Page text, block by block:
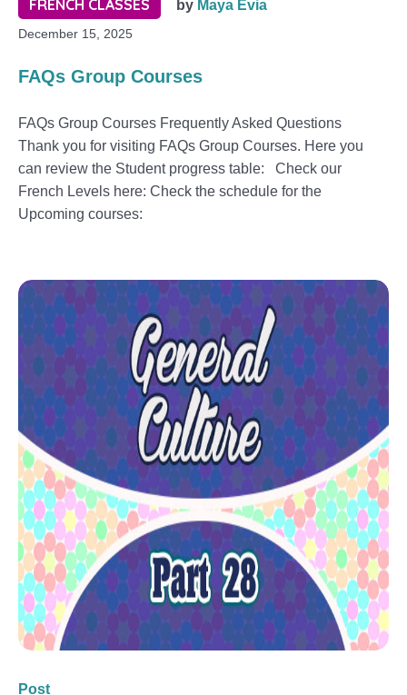
FRENCH CLASSES by Maya Evia
December 15, 2025
FAQs Group Courses
FAQs Group Courses Frequently Asked Questions
Thank you for visiting FAQs Group Courses. Here you
can review the Student progress table: Check our
French Levels here: Check the schedule for the
Upcoming courses:
Post